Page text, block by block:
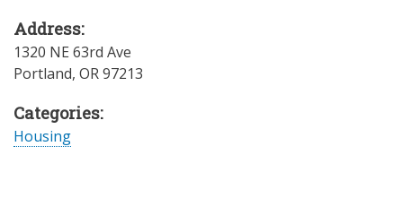
Address:
1320 NE 63rd Ave
Portland, OR97213
Categories:
Housing